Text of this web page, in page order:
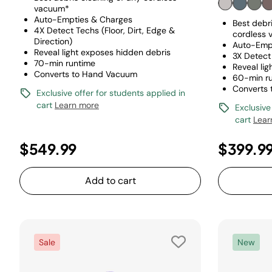
vacuum*
Auto-Empties & Charges
4X Detect Techs (Floor, Dirt, Edge &
Direction)
Reveal light exposes hidden debris
70-min runtime
Converts to Hand Vacuum
Exclusive offer for students applied in
cart Learn more
$549.99
Add to cart
Best
cordless
Auto-
3X
Reveal
60-min
Converts
cart
Sale New